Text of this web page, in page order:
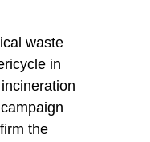
waste
in
the